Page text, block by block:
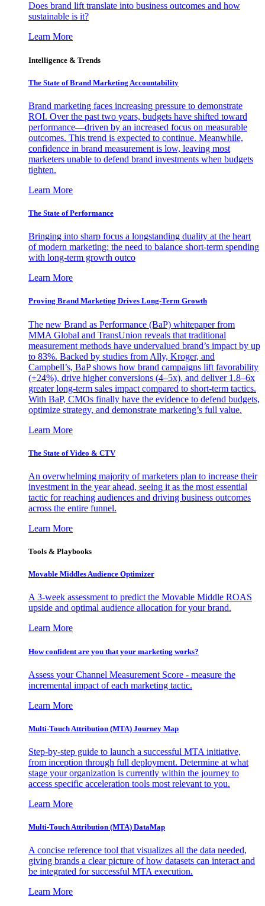
Does brand lift translate into business outcomes and how
sustainable is it?
Learn More
Intelligence & Trends
The State of Brand Marketing Accountability
Brand marketing faces increasing pressure to demonstrate
ROI. Over the past two years, budgets have shifted toward
performance—driven by an increased focus on measurable
outcomes. This trend is expected to continue. Meanwhile,
confidence in brand measurement is low, leaving most
marketers unable to defend brand investments when budgets
tighten.
Learn More
The State of Performance
Bringing into sharp focus a longstanding duality at the heart
of modern marketing: the need to balance short-term spending
with long-term growth outco
Learn More
Proving Brand Marketing Drives Long-Term Growth
The new Brand as Performance (BaP) whitepaper from
MMA Global and TransUnion reveals that traditional
measurement methods have undervalued brand’s impact by up
to 83%. Backed by studies from Ally, Kroger, and
Campbell’s, BaP shows how brand campaigns lift favorability
(+24%), drive higher conversions (4–5x), and deliver 1.8–6x
greater long-term sales impact compared to short-term tactics.
With BaP, CMOs finally have the evidence to defend budgets,
optimize strategy, and demonstrate marketing’s full value.
Learn More
The State of Video & CTV
An overwhelming majority of marketers plan to increase their
investment in the year ahead, seeing it as the most essential
tactic for reaching audiences and driving business outcomes
across the entire funnel.
Learn More
Tools & Playbooks
Movable Middles Audience Optimizer
A 3-week assessment to predict the Movable Middle ROAS
upside and optimal audience allocation for your brand.
Learn More
How confident are you that your marketing works?
Assess your Channel Measurement Score - measure the
incremental impact of each marketing tactic.
Learn More
Multi-Touch Attribution (MTA) Journey Map
Step-by-step guide to launch a successful MTA initiative,
from inception through full deployment. Determine at what
stage your organization is currently within the journey to
access specific acceleration tools most relevant to you.
Learn More
Multi-Touch Attribution (MTA) DataMap
A concise reference tool that visualizes all the data needed,
giving brands a clear picture of how datasets can interact and
be integrated for successful MTA execution.
Learn More